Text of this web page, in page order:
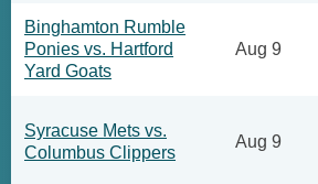
Binghamton Rumble
Ponies vs. Hartford
Yard Goats
Aug 9
Syracuse Mets vs.
Columbus Clippers
Aug 9